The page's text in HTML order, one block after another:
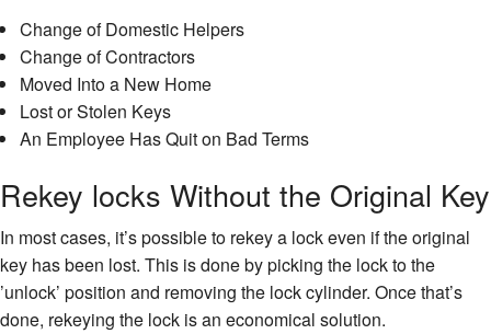
Change of Domestic Helpers
Change of Contractors
Moved Into a New Home
Lost or Stolen Keys
An Employee Has Quit on Bad Terms
Rekey locks Without the Original Key
In most cases, it’s possible to rekey a lock even if the original
key has been lost. This is done by picking the lock to the
’unlock’ position and removing the lock cylinder. Once that’s
done, rekeying the lock is an economical solution.